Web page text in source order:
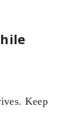
Keep